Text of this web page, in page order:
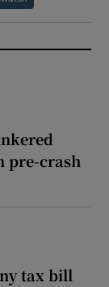
pre-crash
tax bill